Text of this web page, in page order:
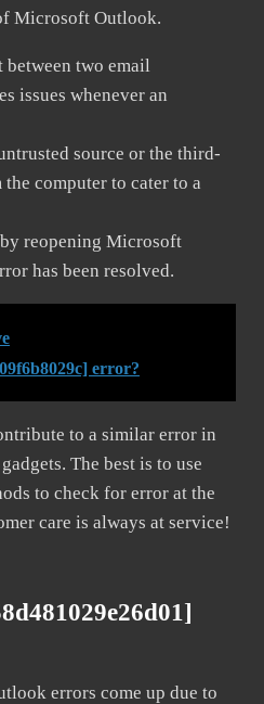
Microsoft Outlook.
two email
issues whenever an
source or the third-
computer to cater to a
reopening Microsoft
has been resolved.
error?
to a similar error in
The best is to use
to check for error at the
care is always at service!
errors come up due to